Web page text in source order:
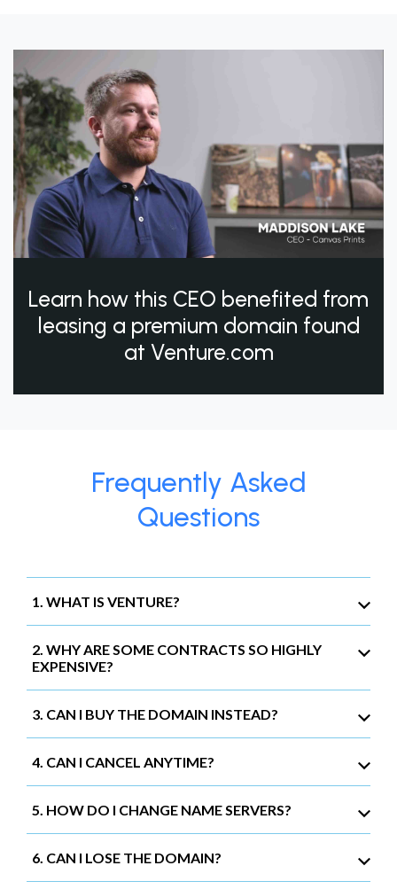
Learn how this CEO benefited from
leasing a premium domain found
at Venture.com
Frequently Asked
Questions
1. WHAT IS VENTURE?
2. WHY ARE SOME CONTRACTS SO HIGHLY
EXPENSIVE?
3. CAN I BUY THE DOMAIN INSTEAD?
4. CAN I CANCEL ANYTIME?
5. HOW DO I CHANGE NAME SERVERS?
6. CAN I LOSE THE DOMAIN?